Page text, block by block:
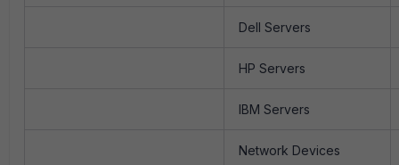
Dell Servers
HP Servers
IBM Servers
Network Devices